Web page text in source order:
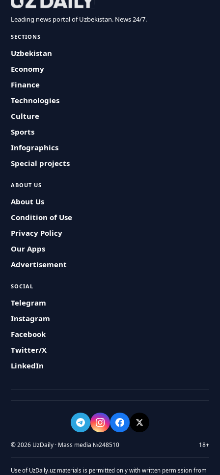
Leading news portal of Uzbekistan. News 24/7.
SECTIONS
Uzbekistan
Economy
Finance
Technologies
Culture
Sports
Infographics
Special projects
ABOUT US
About Us
Condition of Use
Privacy Policy
Our Apps
Advertisement
SOCIAL
Telegram
Instagram
Facebook
Twitter/X
LinkedIn
© 2026 UzDaily · Mass media №248510 18+
Use of UzDaily.uz materials is permitted only with written permission from